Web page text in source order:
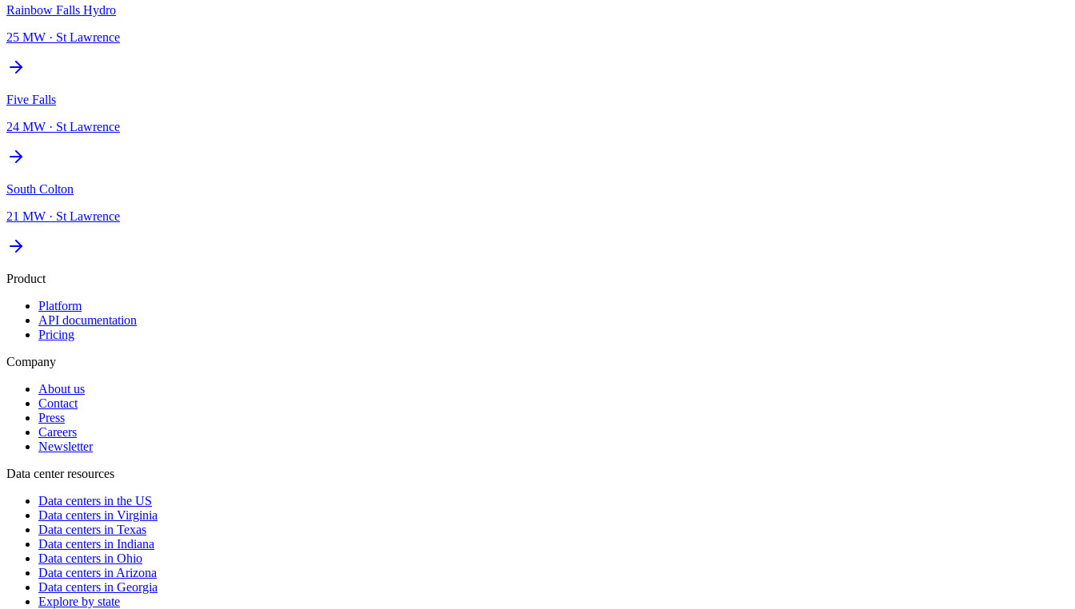
Rainbow Falls Hydro
25 MW · St Lawrence
Five Falls
24 MW · St Lawrence
South Colton
21 MW · St Lawrence
Product
Platform
API documentation
Pricing
Company
About us
Contact
Press
Careers
Newsletter
Data center resources
Data centers in the US
Data centers in Virginia
Data centers in Texas
Data centers in Indiana
Data centers in Ohio
Data centers in Arizona
Data centers in Georgia
Explore by state